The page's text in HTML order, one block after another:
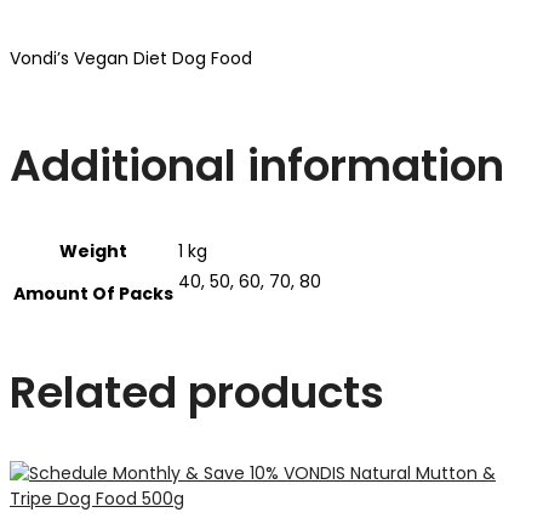
Vondi’s Vegan Diet Dog Food
Additional information
Weight
1 kg
Amount Of Packs 40, 50, 60, 70, 80
Related products